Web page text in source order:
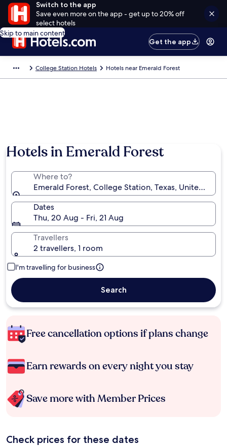
Switch to the app
Save even more on the app - get up to 20% off
select hotels
Skip to main content
Get the app
College Station Hotels Hotels near Emerald Forest
Hotels in Emerald Forest
Where to?
Emerald Forest, College Station, Texas, United
Dates
Thu, 20 Aug - Fri, 21 Aug
Travellers
2 travellers, 1 room
I'm travelling for business
Search
Free cancellation options if plans change
Earn rewards on every night you stay
Save more with Member Prices
Check prices for these dates